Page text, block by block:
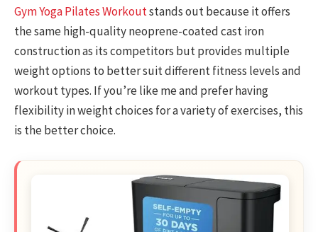
Gym Yoga Pilates Workoutstands out because it offers
the same high-quality neoprene-coated cast iron
construction as its competitors but provides multiple
weight options to better suit different fitness levels and
workout types. If you’re like me and prefer having
flexibility in weight choices for a variety of exercises, this
is the better choice.